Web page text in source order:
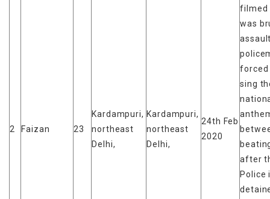
2 Faizan 23
Kardampuri,
northeast
Delhi,
Kardampuri,
northeast
Delhi,
24th Feb
2020
filmed
was
forced
sing
after
Police